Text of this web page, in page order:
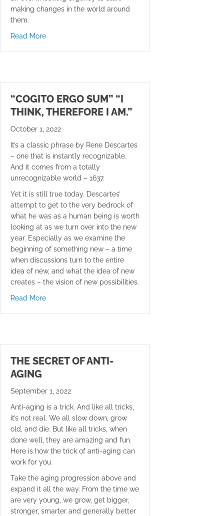
making changes in the world around
them.
Read Moreabout Be A Superhero!
“COGITO ERGO SUM” “I
THINK, THEREFORE I AM.”
October 1, 2022
It’s a classic phrase by Rene Descartes
– one that is instantly recognizable.
And it comes from a totally
unrecognizable world – 1637.
Yet it is still true today. Descartes’
attempt to get to the very bedrock of
what he was as a human being is worth
looking at as we turn over into the new
year. Especially as we examine the
beginning of something new – a time
when discussions turn to the entire
idea of new, and what the idea of new
creates – the vision of new possibilities.
Read Moreabout “Cogito ergo sum” “I think, therefore I am.”
THE SECRET OF ANTI-
AGING
September 1, 2022
Anti-aging is a trick. And like all tricks,
it’s not real. We all slow down, grow
old, and die. But like all tricks, when
done well, they are amazing and fun.
Here is how the trick of anti-aging can
work for you.
Take the aging progression above and
expand it all the way. From the time we
are very young, we grow, get bigger,
stronger, smarter and generally better